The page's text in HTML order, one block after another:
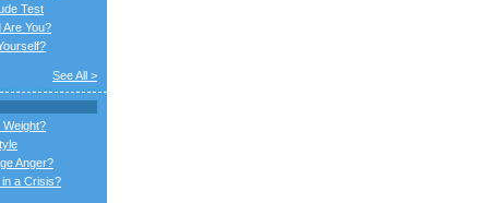
Test
Are You?
See All >
Weight?
Anger?
a Crisis?